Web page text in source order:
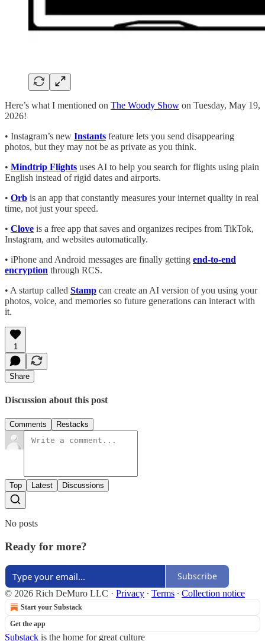
Here’s what I mentioned on The Woody Show on Tuesday, May 19,
2026!
• Instagram’s new Instants feature lets you send disappearing
photos, but they may not be as private as you think.
• Mindtrip Flights uses AI to help you search for flights using plain
English instead of rigid dates and airports.
• Orb is an app that constantly measures your internet quality in real
time, not just your speed.
• Clove is a free app that saves and organizes recipes from TikTok,
Instagram, and websites automatically.
• iPhone and Android messages are finally getting end-to-end
encryption through RCS.
• A startup called Stamp can create an AI version of you using your
photos, voice, and memories so future generations can interact with
it.
1
Share
Discussion about this post
Comments Restacks
Top Latest Discussions
No posts
Ready for more?
Subscribe
© 2026 Rich DeMuro LLC · Privacy ∙ Terms ∙ Collection notice
Start your Substack
Get the app
Substack is the home for great culture